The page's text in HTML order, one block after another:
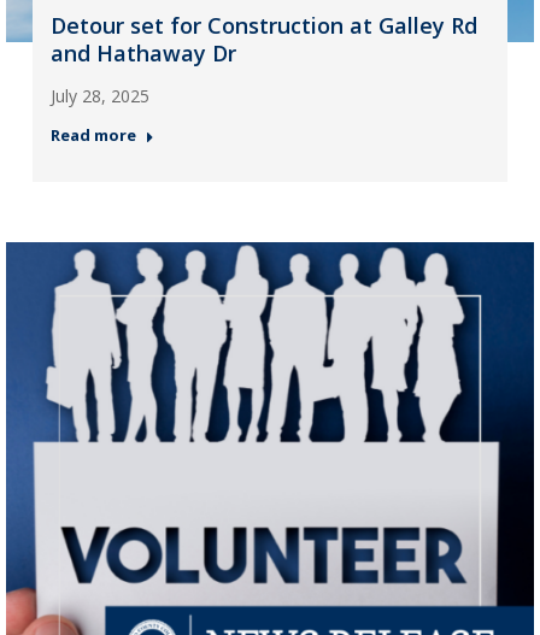
Detour set for Construction at Galley Rd
and Hathaway Dr
July 28, 2025
Read more